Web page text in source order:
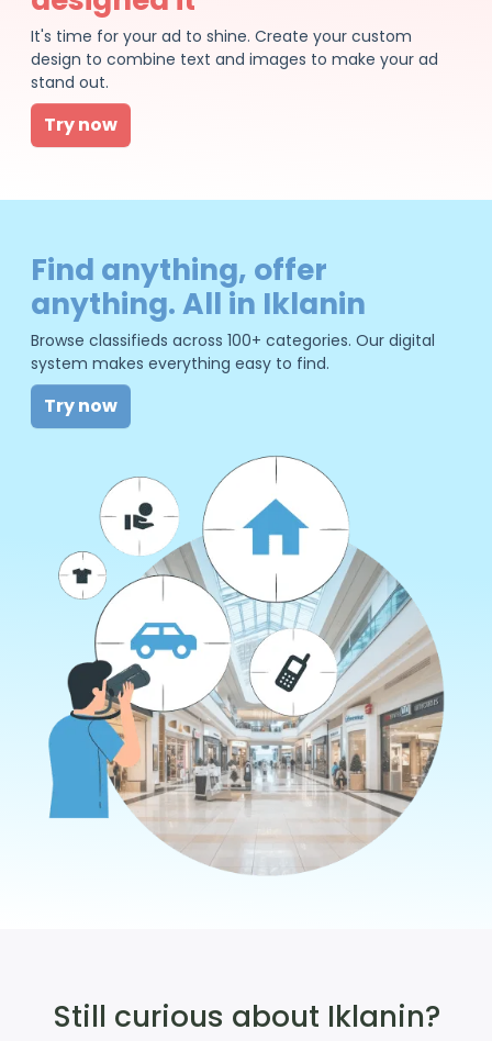
It's time for your ad to shine. Create your custom
design to combine text and images to make your ad
stand out.
Try now
Find anything, offer
anything. All in Iklanin
Browse classifieds across 100+ categories. Our digital
system makes everything easy to find.
Try now
Still curious about Iklanin?